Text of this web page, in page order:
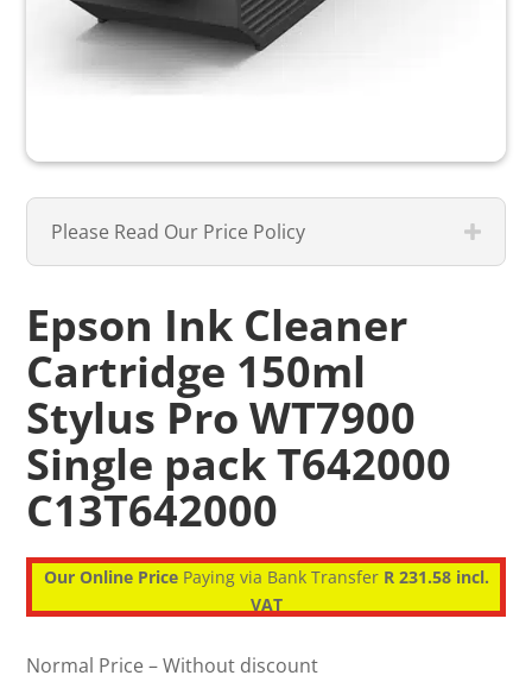
Please Read Our Price Policy
Epson Ink Cleaner
Cartridge 150ml
Stylus Pro WT7900
Single pack T642000
C13T642000
Our Online PricePaying via Bank Transfer R 231.58 incl.
VAT
Normal Price – Without discount